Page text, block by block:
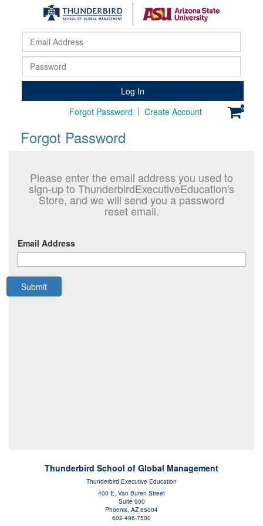
Log In
Create Account
|
Forgot Password 0
Forgot Password
Please enter the email address you used to
sign-up to ThunderbirdExecutiveEducation's
Store, and we will send you a password
reset email.
Email Address
Submit
Thunderbird School of Global Management
Thunderbird Executive Education
400 E. Van Buren Street
Suite 900
Phoenix, AZ 85004
602-496-7500